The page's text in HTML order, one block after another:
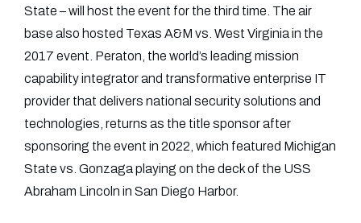
State – will host the event for the third time. The air
base also hosted Texas A&M vs. West Virginia in the
2017 event. Peraton, the world’s leading mission
capability integrator and transformative enterprise IT
provider that delivers national security solutions and
technologies, returns as the title sponsor after
sponsoring the event in 2022, which featured Michigan
State vs. Gonzaga playing on the deck of the USS
Abraham Lincoln in San Diego Harbor.